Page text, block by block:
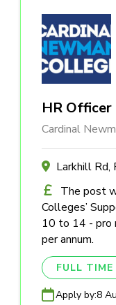
HR Officer
Cardinal
Larkhill
The post
Colleges’
10 to 14 -
per annum.
FULL TIME
Apply by:8